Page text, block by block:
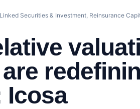
Securities & Investment, Reinsurance
Icosa